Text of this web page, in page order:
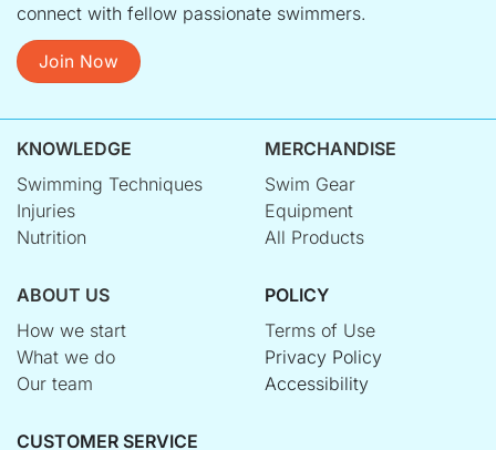
connect with fellow passionate swimmers.
Join Now
KNOWLEDGE
Swimming Techniques
Injuries
Nutrition
MERCHANDISE
Swim Gear
Equipment
All Products
ABOUT US
How we start
What we do
Our team
POLICY
Terms of Use
Privacy Policy
Accessibility
CUSTOMER SERVICE